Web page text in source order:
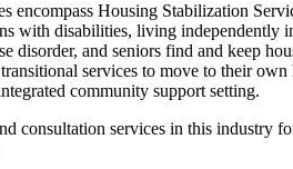
encompass Housing Stabilization
with disabilities, living
disorder, and seniors find and keep
services to move to their
community support setting.
consultation services in this industry